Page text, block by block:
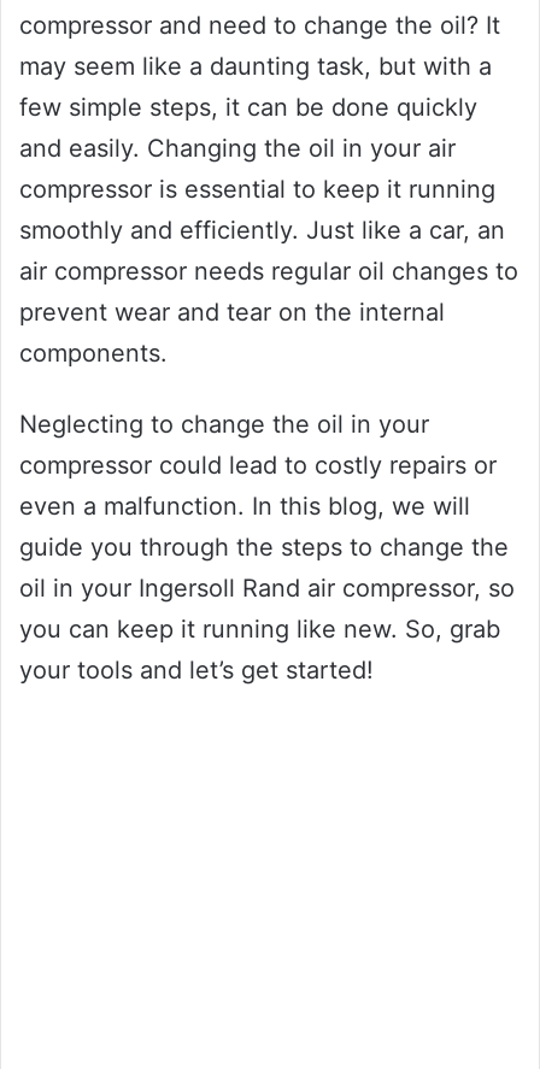
compressor and need to change the oil? It
may seem like a daunting task, but with a
few simple steps, it can be done quickly
and easily. Changing the oil in your air
compressor is essential to keep it running
smoothly and efficiently. Just like a car, an
air compressor needs regular oil changes to
prevent wear and tear on the internal
components.
Neglecting to change the oil in your
compressor could lead to costly repairs or
even a malfunction. In this blog, we will
guide you through the steps to change the
oil in your Ingersoll Rand air compressor, so
you can keep it running like new. So, grab
your tools and let’s get started!